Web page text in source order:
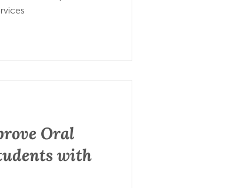
Oral
with